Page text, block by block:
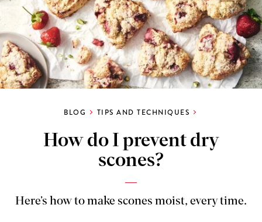
BLOG TIPS AND TECHNIQUES
How do I prevent dry
scones?
Here’s how to make scones moist, every time.